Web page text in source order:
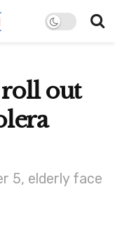
roll out
5, elderly face